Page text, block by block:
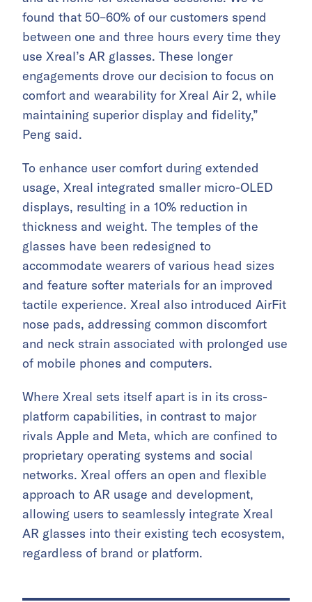
found that 50–60% of our customers spend
between one and three hours every time they
use Xreal’s AR glasses. These longer
engagements drove our decision to focus on
comfort and wearability for Xreal Air 2, while
maintaining superior display and fidelity,”
Peng said.
To enhance user comfort during extended
usage, Xreal integrated smaller micro-OLED
displays, resulting in a 10% reduction in
thickness and weight. The temples of the
glasses have been redesigned to
accommodate wearers of various head sizes
and feature softer materials for an improved
tactile experience. Xreal also introduced AirFit
nose pads, addressing common discomfort
and neck strain associated with prolonged use
of mobile phones and computers.
Where Xreal sets itself apart is in its cross-
platform capabilities, in contrast to major
rivals Apple and Meta, which are confined to
proprietary operating systems and social
networks. Xreal offers an open and flexible
approach to AR usage and development,
allowing users to seamlessly integrate Xreal
AR glasses into their existing tech ecosystem,
regardless of brand or platform.